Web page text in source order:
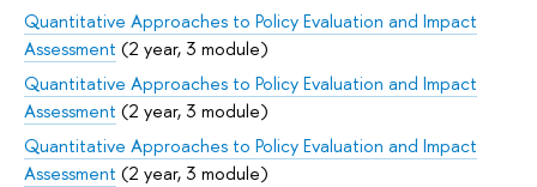
Quantitative Approaches to Policy Evaluation and Impact
Assessment (2 year, 3 module)
Quantitative Approaches to Policy Evaluation and Impact
Assessment (2 year, 3 module)
Quantitative Approaches to Policy Evaluation and Impact
Assessment (2 year, 3 module)